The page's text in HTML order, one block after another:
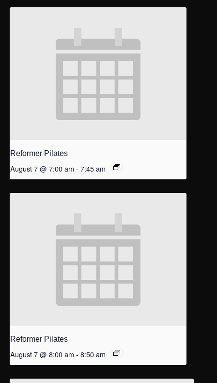
Reformer Pilates
August 7 @ 7:00 am - 7:45 am
Reformer Pilates
August 7 @ 8:00 am - 8:50 am